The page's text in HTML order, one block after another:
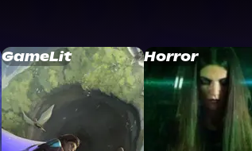
GameLit Horror